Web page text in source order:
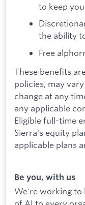
to keep
the ability
Free
These benefits
policies, may
change at any
any applicable
Eligible full-time
Sierra's equity
applicable plans
Be you, with us
We're working